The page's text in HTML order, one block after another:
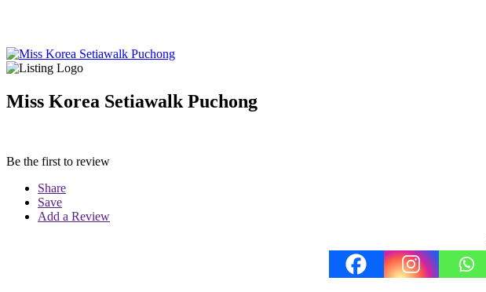
Miss Korea Setiawalk Puchong
Be the first to review
Share
Save
Add a Review